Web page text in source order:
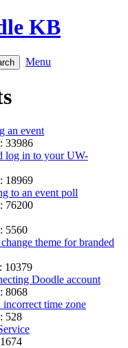
KB
Menu
an event
33986
log in to your UW-
18969
to an event poll
76200
5560
theme for branded
10379
Doodle account
8068
time zone
528